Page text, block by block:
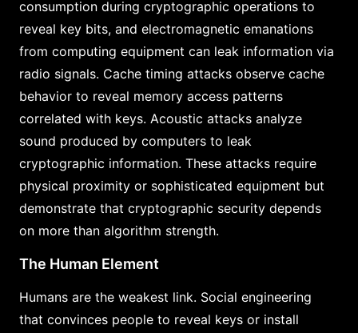
consumption during cryptographic operations to
reveal key bits, and electromagnetic emanations
from computing equipment can leak information via
radio signals. Cache timing attacks observe cache
behavior to reveal memory access patterns
correlated with keys. Acoustic attacks analyze
sound produced by computers to leak
cryptographic information. These attacks require
physical proximity or sophisticated equipment but
demonstrate that cryptographic security depends
on more than algorithm strength.
The Human Element
Humans are the weakest link. Social engineering
that convinces people to reveal keys or install